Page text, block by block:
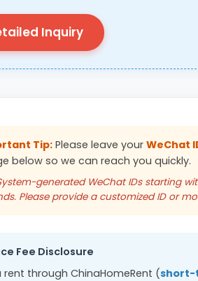
Inquiry
Tip:Please leave your WeChat
below so we can reach you quickly.
generated WeChat IDs starting
Please provide a customized ID or
Fee Disclosure
rent through ChinaHomeRent (short-